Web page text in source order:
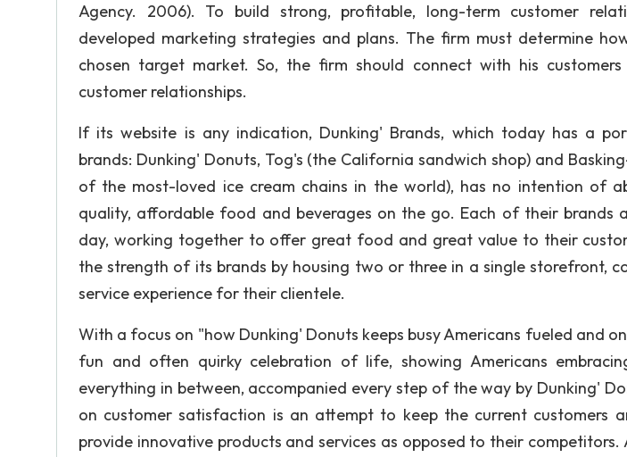
Agency. 2006). To build strong, profitable, long-term customer
developed marketing strategies and plans. The firm must determine
chosen target market. So, the firm should connect with his
customer relationships.
If its website is any indication, Dunking' Brands, which today has a
brands: Dunking' Donuts, Tog's (the California sandwich shop) and
of the most-loved ice cream chains in the world), has no intention of
quality, affordable food and beverages on the go. Each of their brands
day, working together to offer great food and great value to their
the strength of its brands by housing two or three in a single storefront,
service experience for their clientele.
With a focus on "how Dunking' Donuts keeps busy Americans fueled and
fun and often quirky celebration of life, showing Americans
everything in between, accompanied every step of the way by Dunking'
on customer satisfaction is an attempt to keep the current customers
provide innovative products and services as opposed to their